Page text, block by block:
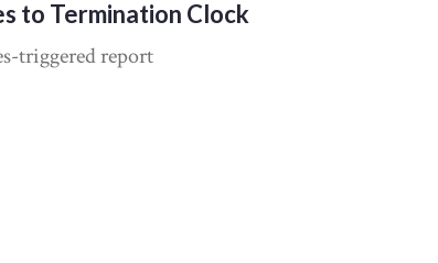
to Termination Clock
triggered report